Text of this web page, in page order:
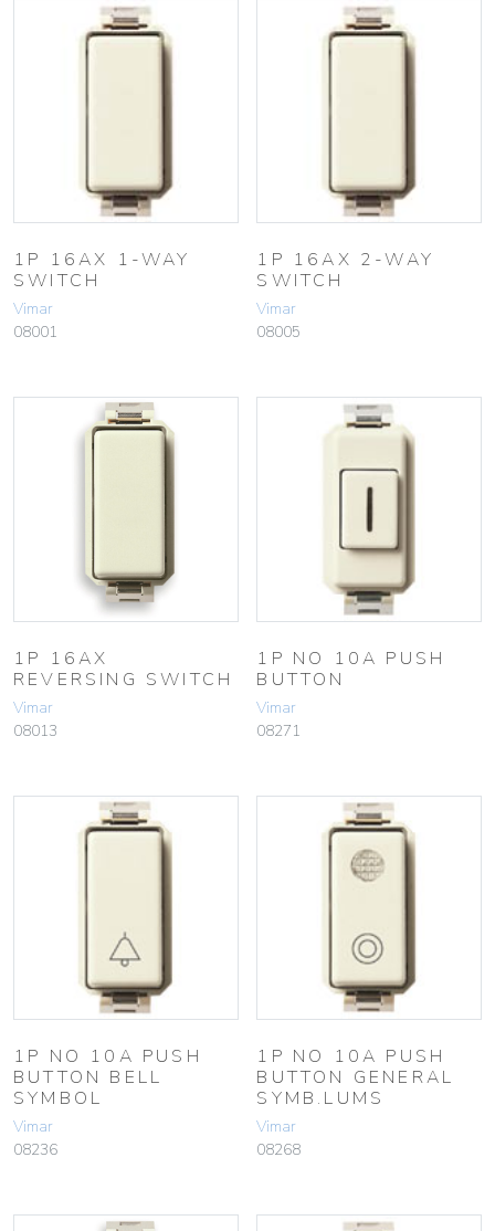
1P 16AX 1-WAY
SWITCH
Vimar
08001
1P 16AX 2-WAY
SWITCH
Vimar
08005
1P 16AX
REVERSING SWITCH
Vimar
08013
1P NO 10A PUSH
BUTTON
Vimar
08271
1P NO 10A PUSH
BUTTON BELL
SYMBOL
Vimar
08236
1P NO 10A PUSH
BUTTON GENERAL
SYMB.LUMS
Vimar
08268